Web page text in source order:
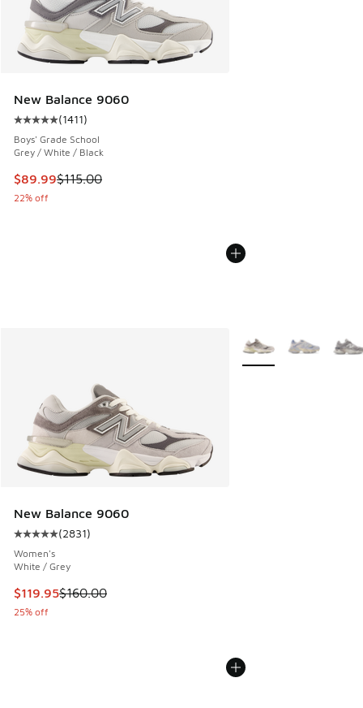
New Balance 9060
Average customer rating - [5 out of 5 stars], 1411 reviews
(1411)
Boys' Grade School
Grey / White / Black
This item is on sale. Price dropped from $115.00 to $89.99
$89.99$115.00
22% off
New Balance 9060
Average customer rating - [5 out of 5 stars], 2831 reviews
(2831)
Women's
White / Grey
This item is on sale. Price dropped from $160.00 to $119.95
$119.95$160.00
25% off
More Colors Available